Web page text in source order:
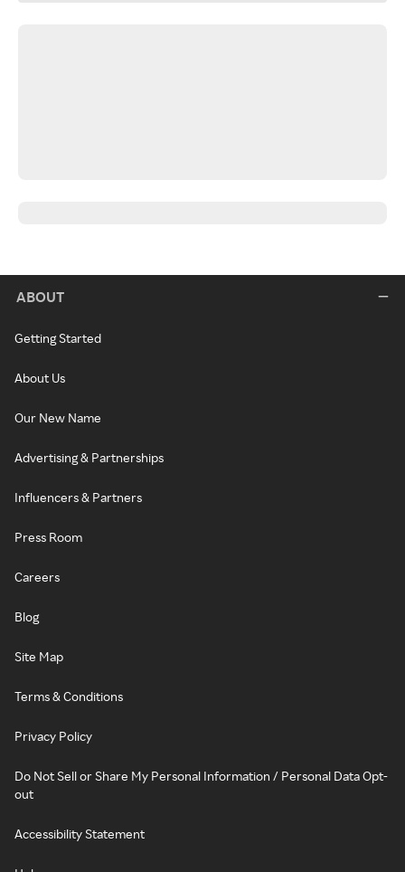
ABOUT
Getting Started
About Us
Our New Name
Advertising & Partnerships
Influencers & Partners
Press Room
Careers
Blog
Site Map
Terms & Conditions
Privacy Policy
Do Not Sell or Share My Personal Information / Personal Data Opt-
out
Accessibility Statement